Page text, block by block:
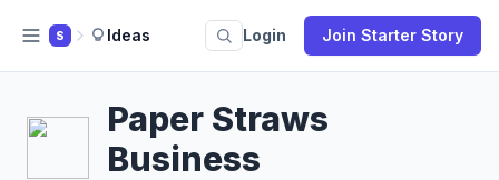
S Ideas Login Join Starter Story
Paper Straws
Business